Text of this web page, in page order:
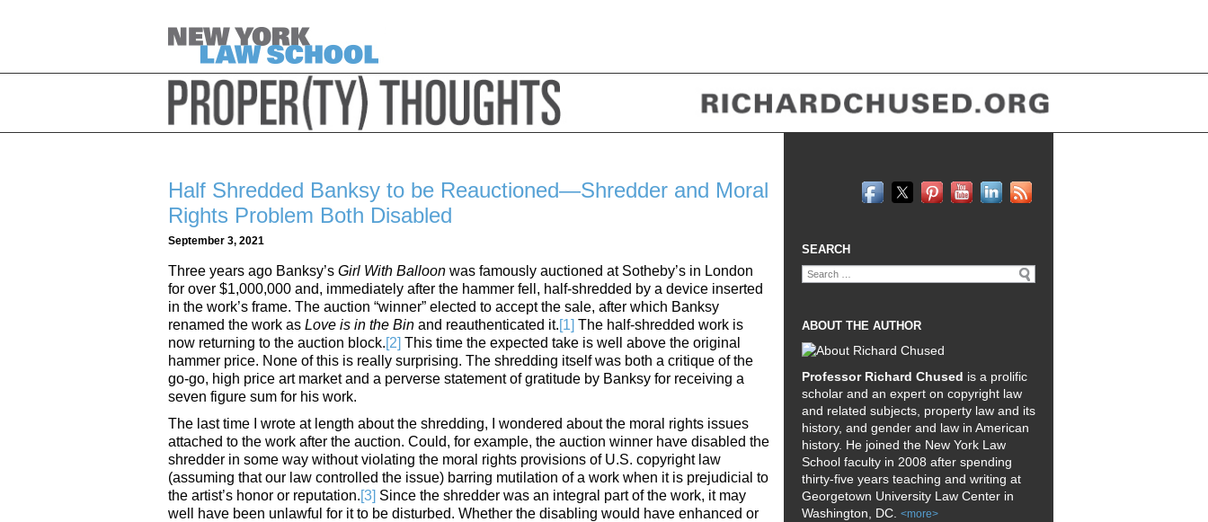
Half Shredded Banksy to be Reauctioned—Shredder and Moral
Rights Problem Both Disabled
September 3, 2021
Three years ago Banksy’s Girl With Balloon was famously auctioned at Sotheby’s in London
for over $1,000,000 and, immediately after the hammer fell, half-shredded by a device inserted
in the work’s frame. The auction “winner” elected to accept the sale, after which Banksy
renamed the work as Love is in the Bin and reauthenticated it.[1] The half-shredded work is
now returning to the auction block.[2] This time the expected take is well above the original
hammer price. None of this is really surprising. The shredding itself was both a critique of the
go-go, high price art market and a perverse statement of gratitude by Banksy for receiving a
seven figure sum for his work.
The last time I wrote at length about the shredding, I wondered about the moral rights issues
attached to the work after the auction. Could, for example, the auction winner have disabled the
shredder in some way without violating the moral rights provisions of U.S. copyright law
(assuming that our law controlled the issue) barring mutilation of a work when it is prejudicial to
the artist’s honor or reputation.[3] Since the shredder was an integral part of the work, it may
well have been unlawful for it to be disturbed. Whether the disabling would have enhanced or
SEARCH
Search
for:
ABOUT THE AUTHOR
Professor Richard Chused is a prolific
scholar and an expert on copyright law
and related subjects, property law and its
history, and gender and law in American
history. He joined the New York Law
School faculty in 2008 after spending
thirty-five years teaching and writing at
Georgetown University Law Center in
Washington, DC. <more>